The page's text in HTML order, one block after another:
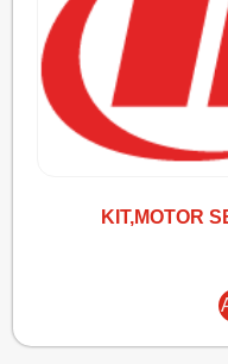
KIT,MOTOR